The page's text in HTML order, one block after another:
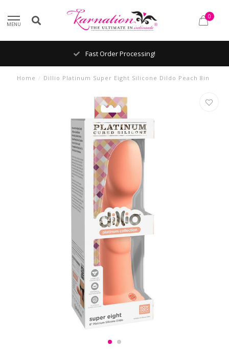
MENU
0
Fast Order Processing!
Home / Dillio Platinum Super Eight Silicone Dildo Peach 8in